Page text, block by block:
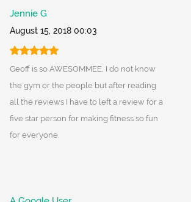
Jennie G
August 15, 2018 00:03
Geoff is so AWESOMMEE, I do not know
the gym or the people but after reading
all the reviews I have to left a review for a
five star person for making fitness so fun
for everyone.